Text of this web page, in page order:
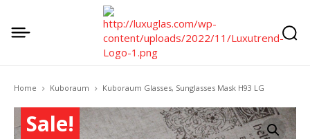
Home Kuboraum Kuboraum Glasses, Sunglasses Mask H93 LG
Sale!